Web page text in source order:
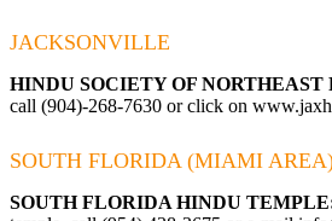
JACKSONVILLE
HINDU SOCIETY OF NORTHEAST
call (904)-268-7630 or click on
SOUTH FLORIDA (MIAMI
SOUTH FLORIDA HINDU